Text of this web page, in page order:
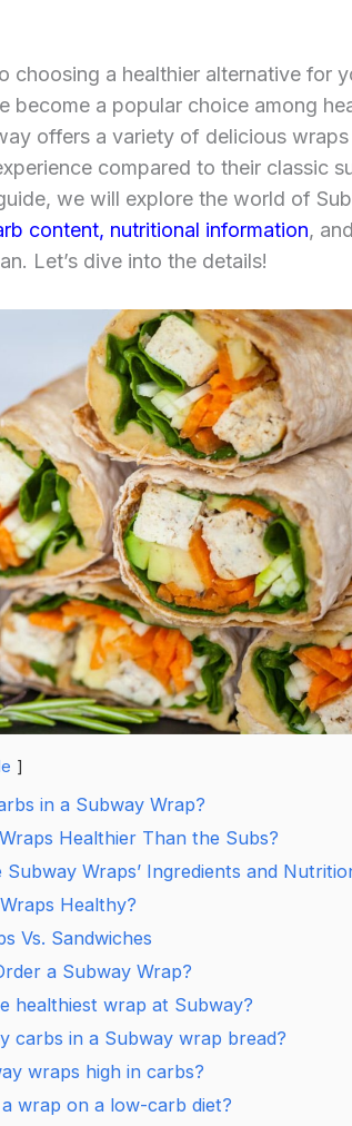
choosing a healthier alternative for
become a popular choice among
offers a variety of delicious
compared to their classic
we will explore the world of
content, nutritional information,
Let’s dive into the details!
in a Subway Wrap?
Healthier Than the Subs?
Wraps’ Ingredients and
Healthy?
Vs. Sandwiches
a Subway Wrap?
healthiest wrap at Subway?
carbs in a Subway wrap bread?
wraps high in carbs?
wrap on a low-carb diet?